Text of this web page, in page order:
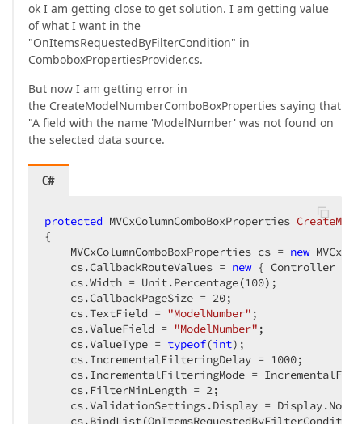
ok I am getting close to get solution. I am getting value
of what I want in the
"OnItemsRequestedByFilterCondition" in
ComboboxPropertiesProvider.cs.
But now I am getting error in
the CreateModelNumberComboBoxProperties saying that
"A field with the name 'ModelNumber' was not found on
the selected data source.
C#
protected MVCxColumnComboBoxProperties
{
    MVCxColumnComboBoxProperties cs =
new
    cs.CallbackRouteValues =
new { Controller =
    cs.Width = Unit.Percentage(
100);
    cs.CallbackPageSize =
20;
    cs.TextField =
"ModelNumber" ;
    cs.ValueField =
"ModelNumber" ;
    cs.ValueType =
typeof(int);
    cs.IncrementalFilteringDelay =
1000;
cs.IncrementalFilteringMode =
    cs.FilterMinLength =
2;
cs.ValidationSettings.Display =